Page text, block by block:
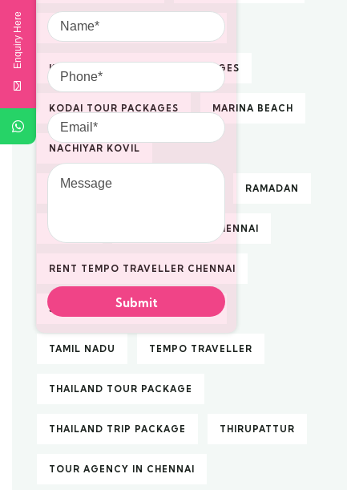
KODAIKANAL TOUR PACKAGES
KODAIKANAL VACATION PACKAGES
KODAI TOUR PACKAGES MARINA BEACH
NACHIYAR KOVIL
PILGRIMAGE TOUR PACKAGES RAMADAN
RENTAL RENTAL TAXI IN CHENNAI
RENT TEMPO TRAVELLER CHENNAI
SOUTH INDIA TOUR PACKAGES
TAMIL NADU TEMPO TRAVELLER
THAILAND TOUR PACKAGE
THAILAND TRIP PACKAGE THIRUPATTUR
TOUR AGENCY IN CHENNAI
Enquiry Here
Name
Phone
Email
Message